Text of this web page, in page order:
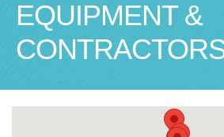
EQUIPMENT &